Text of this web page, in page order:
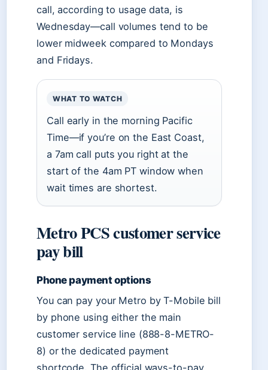
call, according to usage data, is
Wednesday—call volumes tend to be
lower midweek compared to Mondays
and Fridays.
WHAT TO WATCH
Call early in the morning Pacific
Time—if you’re on the East Coast,
a 7am call puts you right at the
start of the 4am PT window when
wait times are shortest.
Metro PCS customer service
pay bill
Phone payment options
You can pay your Metro by T-Mobile bill
by phone using either the main
customer service line (888-8-METRO-
8) or the dedicated payment